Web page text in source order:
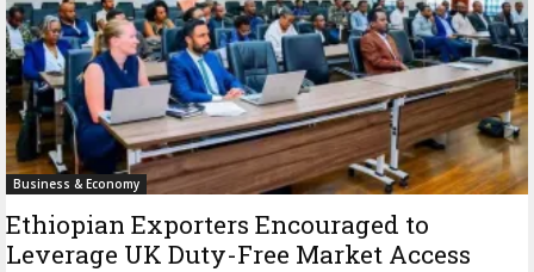
Business & Economy
Ethiopian Exporters Encouraged to
Leverage UK Duty-Free Market Access